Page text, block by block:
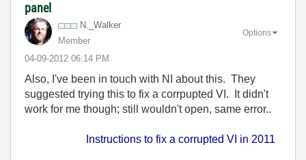
panel
N._Walker
Member
‎04-09-2012 06:14 PM
Options
Also, I've been in touch with NI about this. They
suggested trying this to fix a corrpupted VI. It didn't
work for me though; still wouldn't open, same error..
Instructions to fix a corrupted VI in 2011